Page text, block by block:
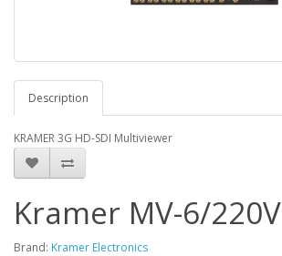
Description
KRAMER 3G HD-SDI Multiviewer
Kramer MV-6/220V
Brand: Kramer Electronics